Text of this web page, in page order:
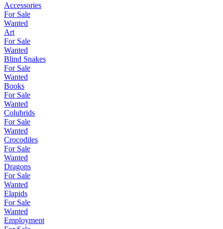
Accessories
For Sale
Wanted
Art
For Sale
Wanted
Blind Snakes
For Sale
Wanted
Books
For Sale
Wanted
Colubrids
For Sale
Wanted
Crocodiles
For Sale
Wanted
Dragons
For Sale
Wanted
Elapids
For Sale
Wanted
Employment